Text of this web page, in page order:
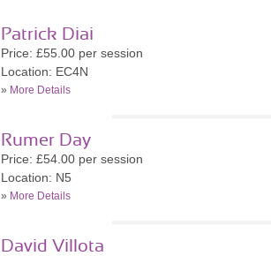
Patrick Diai
Price: £55.00 per session
Location: EC4N
» More Details
Rumer Day
Price: £54.00 per session
Location: N5
» More Details
David Villota